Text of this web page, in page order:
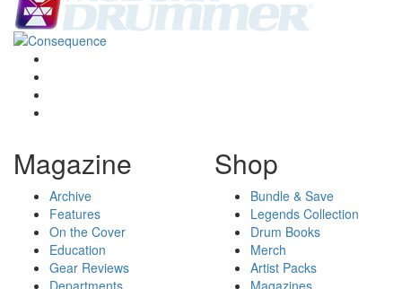
Magazine
Archive
Features
On the Cover
Education
Gear Reviews
Departments
Shop
Bundle & Save
Legends Collection
Drum Books
Merch
Artist Packs
Magazines